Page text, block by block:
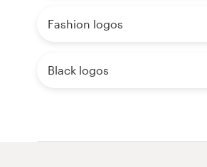
Fashion logos
Black logos